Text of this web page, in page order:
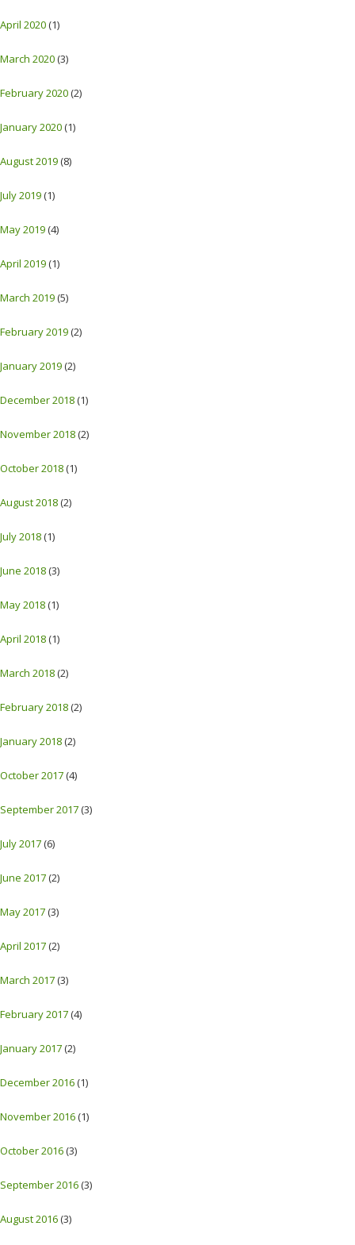
April 2020(1)
March 2020(3)
February 2020(2)
January 2020(1)
August 2019(8)
July 2019(1)
May 2019(4)
April 2019(1)
March 2019(5)
February 2019(2)
January 2019(2)
December 2018(1)
November 2018(2)
October 2018(1)
August 2018(2)
July 2018(1)
June 2018(3)
May 2018(1)
April 2018(1)
March 2018(2)
February 2018(2)
January 2018(2)
October 2017(4)
September 2017(3)
July 2017(6)
June 2017(2)
May 2017(3)
April 2017(2)
March 2017(3)
February 2017(4)
January 2017(2)
December 2016(1)
November 2016(1)
October 2016(3)
September 2016(3)
August 2016(3)